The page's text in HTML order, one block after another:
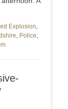
Explosion,
, Police,